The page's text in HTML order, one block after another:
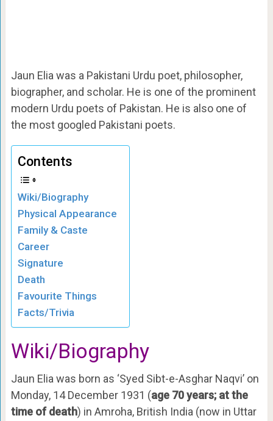
Jaun Elia was a Pakistani Urdu poet, philosopher,
biographer, and scholar. He is one of the prominent
modern Urdu poets of Pakistan. He is also one of
the most googled Pakistani poets.
Contents
Wiki/Biography
Physical Appearance
Family & Caste
Career
Signature
Death
Favourite Things
Facts/Trivia
Wiki/Biography
Jaun Elia was born as ‘Syed Sibt-e-Asghar Naqvi’ on
Monday, 14 December 1931 (age 70 years; at the
time of death) in Amroha, British India (now in Uttar